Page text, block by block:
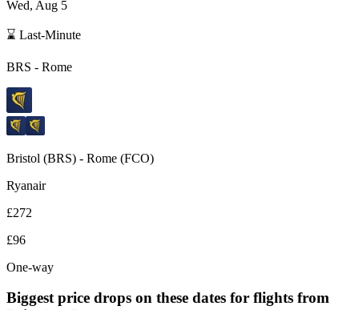
Wed, Aug 5
⌛ Last-Minute
BRS - Rome
Bristol (BRS) - Rome (FCO)
Ryanair
£272
£96
One-way
Biggest price drops on these dates for flights from